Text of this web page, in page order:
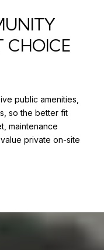
CHOICE
public amenities,
so the better fit
maintenance
private on-site